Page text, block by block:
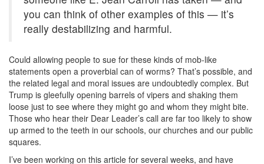
you can think of other examples of this — it’s
really destabilizing and harmful.
Could allowing people to sue for these kinds of mob-like
statements open a proverbial can of worms? That’s possible, and
the related legal and moral issues are undoubtedly complex. But
Trump is gleefully opening barrels of vipers and shaking them
loose just to see where they might go and whom they might bite.
Those who hear their Dear Leader’s call are far too likely to show
up armed to the teeth in our schools, our churches and our public
squares.
I’ve been working on this article for several weeks, and have